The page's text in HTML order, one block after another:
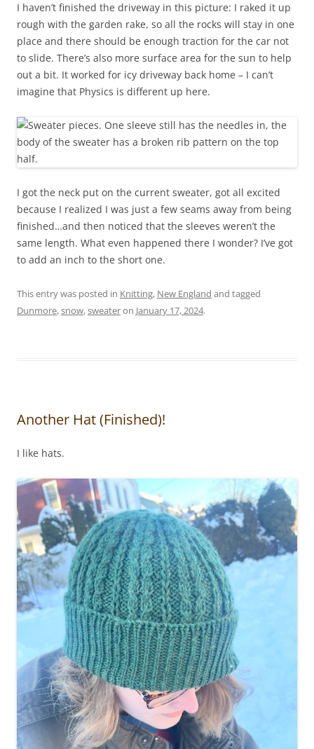
I haven’t finished the driveway in this picture: I raked it up
rough with the garden rake, so all the rocks will stay in one
place and there should be enough traction for the car not
to slide. There’s also more surface area for the sun to help
out a bit. It worked for icy driveway back home – I can’t
imagine that Physics is different up here.
I got the neck put on the current sweater, got all excited
because I realized I was just a few seams away from being
finished…and then noticed that the sleeves weren’t the
same length. What even happened there I wonder? I’ve got
to add an inch to the short one.
This entry was posted in Knitting, New England and tagged
Dunmore,snow,sweateron January 17, 2024.
Another Hat (Finished)!
I like hats.